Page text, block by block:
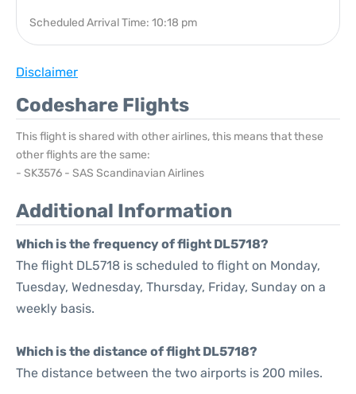
Scheduled Arrival Time: 10:18 pm
Disclaimer
Codeshare Flights
This flight is shared with other airlines, this means that these
other flights are the same:
- SK3576 - SAS Scandinavian Airlines
Additional Information
Which is the frequency of flight DL5718?
The flight DL5718 is scheduled to flight on Monday,
Tuesday, Wednesday, Thursday, Friday, Sunday on a
weekly basis.
Which is the distance of flight DL5718?
The distance between the two airports is 200 miles.